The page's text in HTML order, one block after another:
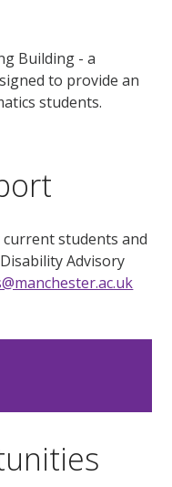
Building - a
to provide an
students.
students and
Advisory